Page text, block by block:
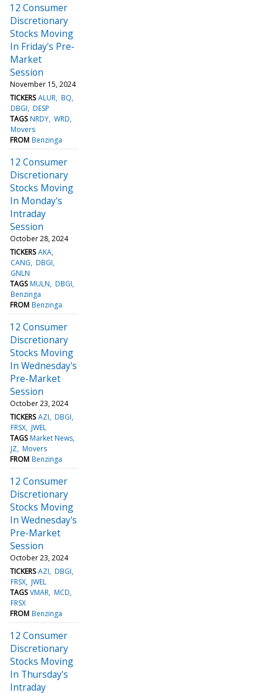
12 Consumer
Discretionary
Stocks Moving
In Friday's Pre-
Market
Session
November 15, 2024
TICKERS ALUR BQ
DBGI DESP
TAGS NRDY WRD
Movers
FROM Benzinga
12 Consumer
Discretionary
Stocks Moving
In Monday's
Intraday
Session
October 28, 2024
TICKERS AKA
CANG DBGI
GNLN
TAGS MULN DBGI
Benzinga
FROM Benzinga
12 Consumer
Discretionary
Stocks Moving
In Wednesday's
Pre-Market
Session
October 23, 2024
TICKERS AZI DBGI
FRSX JWEL
TAGS Market News
JZ Movers
FROM Benzinga
12 Consumer
Discretionary
Stocks Moving
In Wednesday's
Pre-Market
Session
October 23, 2024
TICKERS AZI DBGI
FRSX JWEL
TAGS VMAR MCD
FRSX
FROM Benzinga
12 Consumer
Discretionary
Stocks Moving
In Thursday's
Intraday